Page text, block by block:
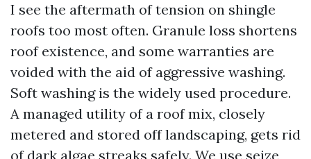
I see the aftermath of tension on shingle
roofs too most often. Granule loss shortens
roof existence, and some warranties are
voided with the aid of aggressive washing.
Soft washing is the widely used procedure.
A managed utility of a roof mix, closely
metered and stored off landscaping, gets rid
of dark algae streaks safely. We use seize